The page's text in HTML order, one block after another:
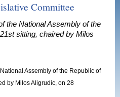
Committee
the National Assembly of the
sitting, chaired by Milos
Assembly of the Republic of
by Milos Aligrudic, on 28